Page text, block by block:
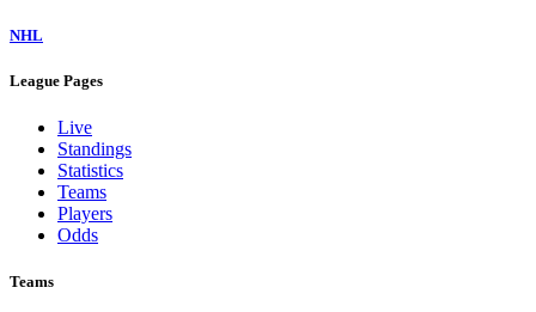
NHL
League Pages
Live
Standings
Statistics
Teams
Players
Odds
Teams